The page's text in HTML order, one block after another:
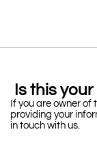
Is this
If you are owner of
providing your
in touch with us.